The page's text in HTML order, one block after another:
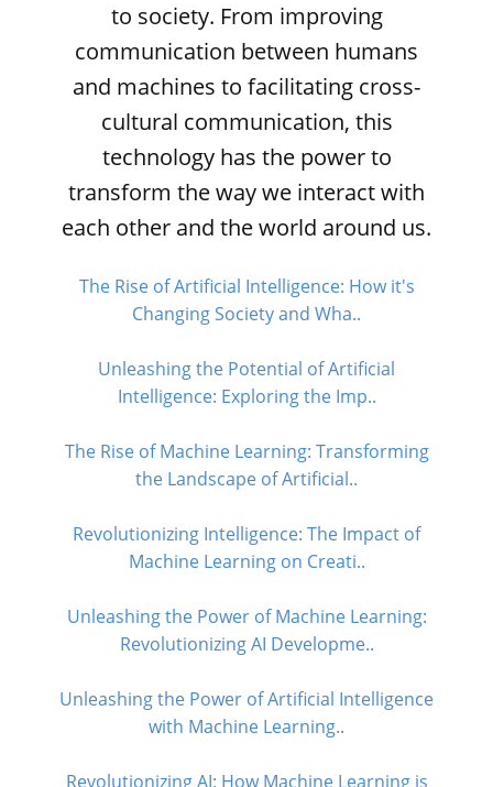
to society. From improving
communication between humans
and machines to facilitating cross-
cultural communication, this
technology has the power to
transform the way we interact with
each other and the world around us.
The Rise of Artificial Intelligence: How it's
Changing Society and Wha..
Unleashing the Potential of Artificial
Intelligence: Exploring the Imp..
The Rise of Machine Learning: Transforming
the Landscape of Artificial..
Revolutionizing Intelligence: The Impact of
Machine Learning on Creati..
Unleashing the Power of Machine Learning:
Revolutionizing AI Developme..
Unleashing the Power of Artificial Intelligence
with Machine Learning..
Revolutionizing AI: How Machine Learning is